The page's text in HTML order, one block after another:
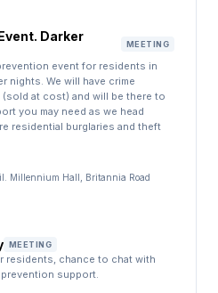
Darker
MEETING
event for residents in
nights. We will have crime
at cost) and will be there to
you may need as we head
residential burglaries and theft
Millennium Hall, Britannia Road
MEETING
residents, chance to chat with
support.